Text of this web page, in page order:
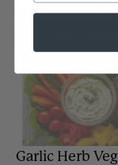
Saddlebrook
Garlic Herb